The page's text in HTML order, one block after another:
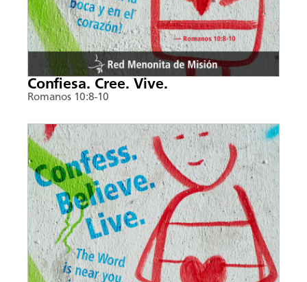
Confiesa. Cree. Vive.
Romanos 10:8-10